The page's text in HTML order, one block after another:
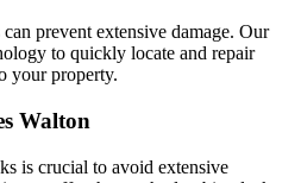
prevent extensive damage. Our
to quickly locate and repair
your property.
Walton
is crucial to avoid extensive